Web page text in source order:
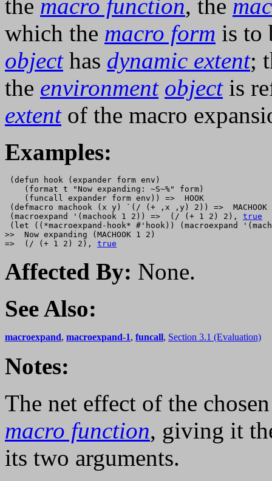
the macro function, the
which the macro form is to
objecthas dynamic extent;
the environment objectis
extentof the macro
Examples:
(defun hook (expander form env)
    (format t "Now expanding: ~S~%" form)
    (funcall expander form env)) =>  HOOK
(defmacro machook (x y) `(/ (+ ,x ,y) 2)) =>  MACHOOK
(macroexpand '(machook 1 2)) =>  (/ (+ 1 2) 2), true
(let ((*macroexpand-hook* #'hook)) (macroexpand
>>  Now expanding (MACHOOK 1 2)
=>  (/ (+ 1 2) 2), true
Affected By: None.
See Also:
macroexpand, macroexpand-1, funcall, Section 3.1 (Evaluation)
Notes:
The net effect of the
macro function, giving it
its two arguments.